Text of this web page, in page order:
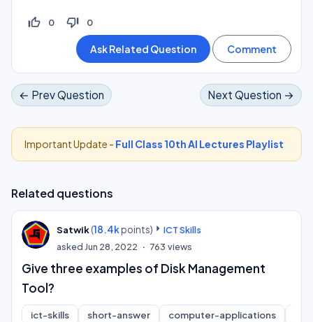
thumb_up_off_alt 0 thumb_down_off_alt 0
← Prev Question Next Question →
Important Update - Full Class 10th AI Lectures Playlist
Related questions
Satwik(18.4kpoints)
ICT Skills
askedJun 28, 2022 763 views
Give three examples of Disk Management
Tool?
ict-skills short-answer computer-applications